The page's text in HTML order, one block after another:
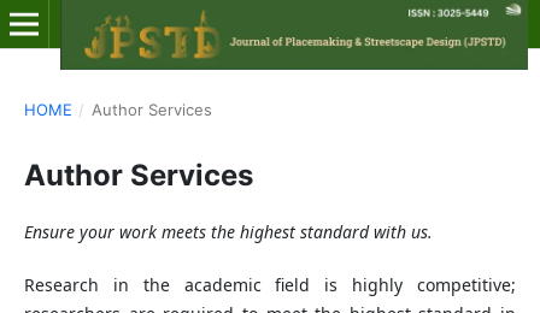
HOME / Author Services
Author Services
Ensure your work meets the highest standard with us.
Research in the academic field is highly competitive;